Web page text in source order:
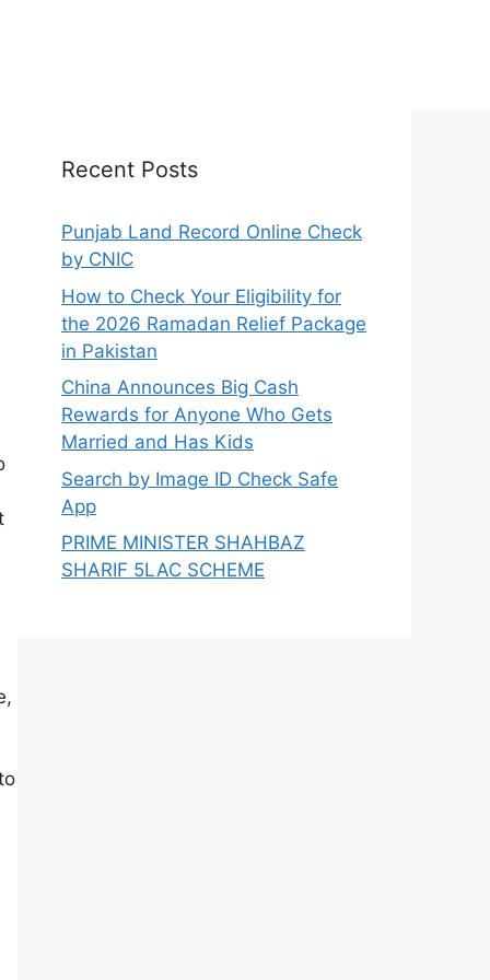
Recent Posts
Punjab Land Record Online Check
by CNIC
How to Check Your Eligibility for
the 2026 Ramadan Relief Package
in Pakistan
China Announces Big Cash
Rewards for Anyone Who Gets
Married and Has Kids
Search by Image ID Check Safe
App
PRIME MINISTER SHAHBAZ
SHARIF 5LAC SCHEME